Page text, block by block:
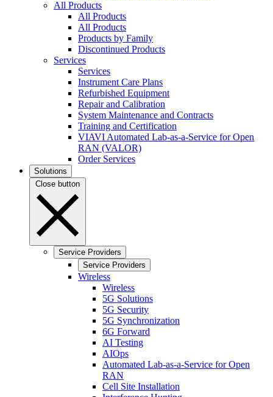
All Products
All Products
All Products
Products by Family
Discontinued Products
Services
Services
Instrument Care Plans
Refurbished Equipment
Repair and Calibration
System Maintenance and Contracts
Training and Certification
VIAVI Automated Lab-as-a-Service for Open
RAN (VALOR)
Order Services
Solutions
Close button
Service Providers
Service Providers
Wireless
Wireless
5G Solutions
5G Security
5G Synchronization
6G Forward
AI Testing
AIOps
Automated Lab-as-a-Service for Open
RAN
Cell Site Installation